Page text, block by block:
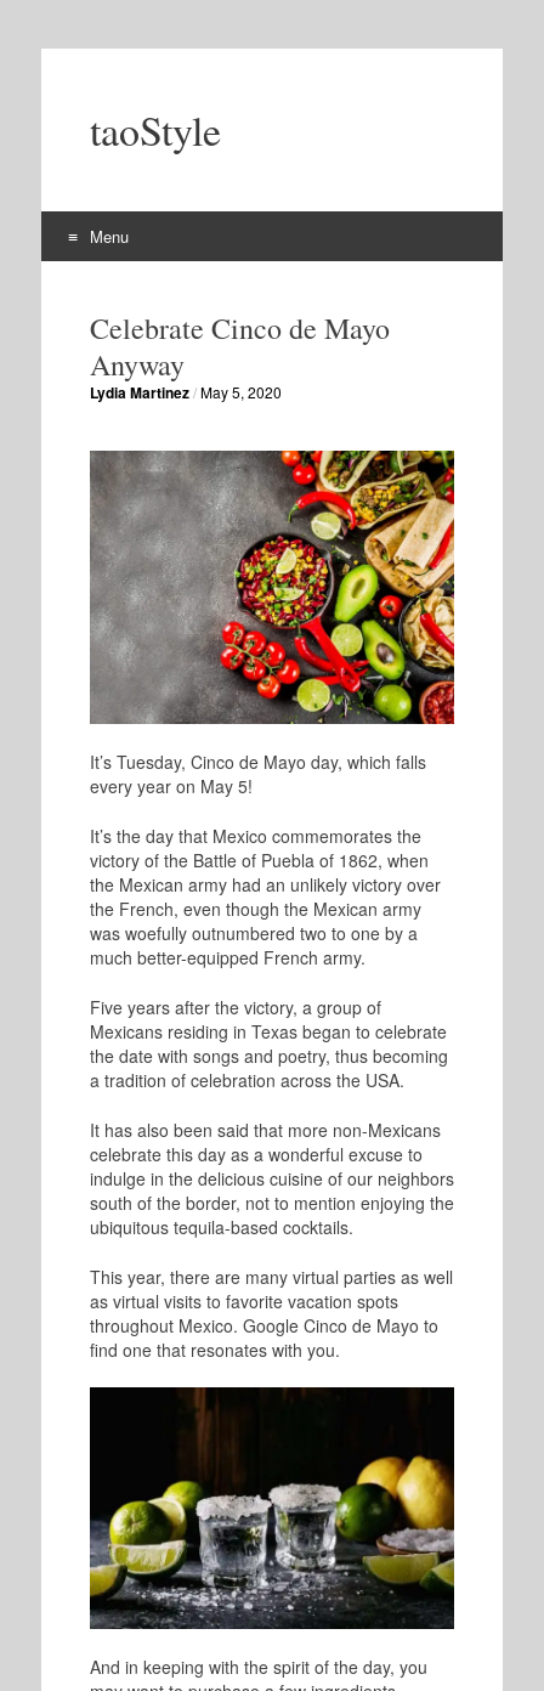
taoStyle
Menu
contentCelebrate Cinco de Mayo
Anyway
Lydia Martinez/May 5, 2020
It’s Tuesday, Cinco de Mayo day, which falls
every year on May 5!
It’s the day that Mexico commemorates the
victory of the Battle of Puebla of 1862, when
the Mexican army had an unlikely victory over
the French, even though the Mexican army
was woefully outnumbered two to one by a
much better-equipped French army.
Five years after the victory, a group of
Mexicans residing in Texas began to celebrate
the date with songs and poetry, thus becoming
a tradition of celebration across the USA.
It has also been said that more non-Mexicans
celebrate this day as a wonderful excuse to
indulge in the delicious cuisine of our neighbors
south of the border, not to mention enjoying the
ubiquitous tequila-based cocktails.
This year, there are many virtual parties as well
as virtual visits to favorite vacation spots
throughout Mexico. Google Cinco de Mayo to
find one that resonates with you.
And in keeping with the spirit of the day, you